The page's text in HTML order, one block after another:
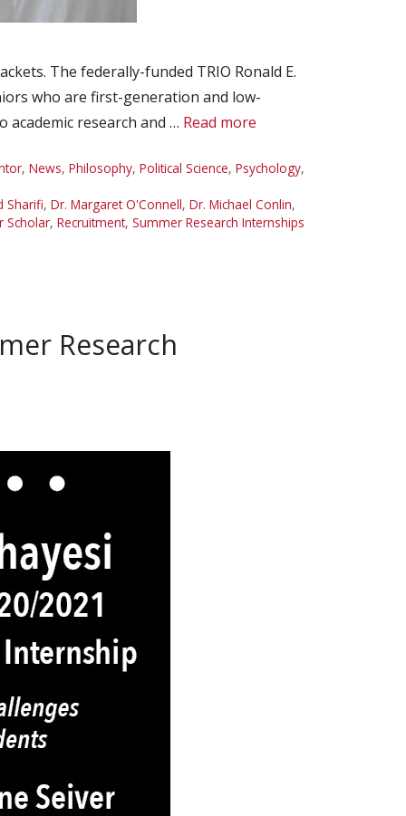
The federally-funded TRIO Ronald E.
who are first-generation and low-
research and … Read more
, News, Philosophy, Political Science, Psychology,
Sharifi, Dr. Margaret O'Connell, Dr. Michael Conlin,
Scholar, Recruitment, Summer Research Internships
Research